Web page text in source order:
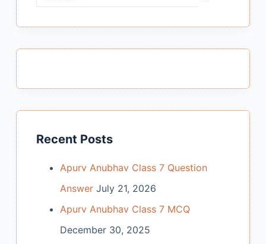
Recent Posts
Apurv Anubhav Class 7 Question
Answer July 21, 2026
Apurv Anubhav Class 7 MCQ
December 30, 2025